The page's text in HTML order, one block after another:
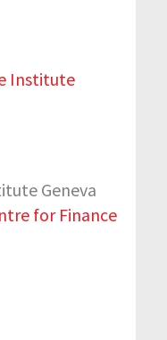
Institute
Geneva
for Finance